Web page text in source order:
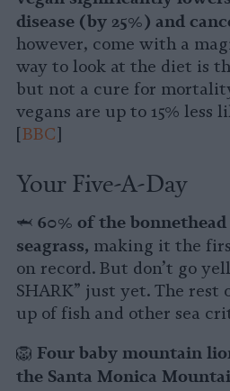
disease (by 25%) and
however, come with a
way to look at the diet is
but not a cure for
vegans are up to 15% less
[BBC]
Your Five-A-Day
🦈 60% of the bonnethead
seagrass, making it the
on record. But don’t go
SHARK” just yet. The rest
up of fish and other sea
🦁 Four baby mountain
the Santa Monica